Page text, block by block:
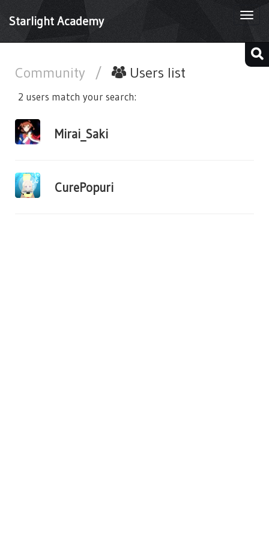
Starlight Academy
Community / Users list
2 users match your search:
Mirai_Saki
CurePopuri